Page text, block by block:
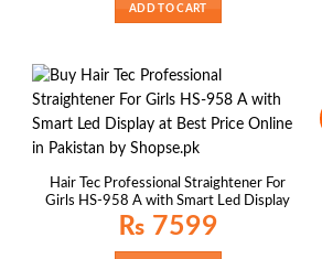
ADD TO CART
Hair Tec Professional Straightener For
Girls HS-958 A with Smart Led Display
₨ 7599